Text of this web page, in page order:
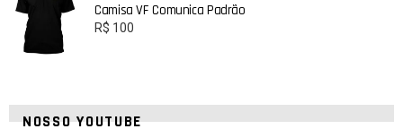
Camisa VF Comunica Padrão
R$ 100
NOSSO YOUTUBE